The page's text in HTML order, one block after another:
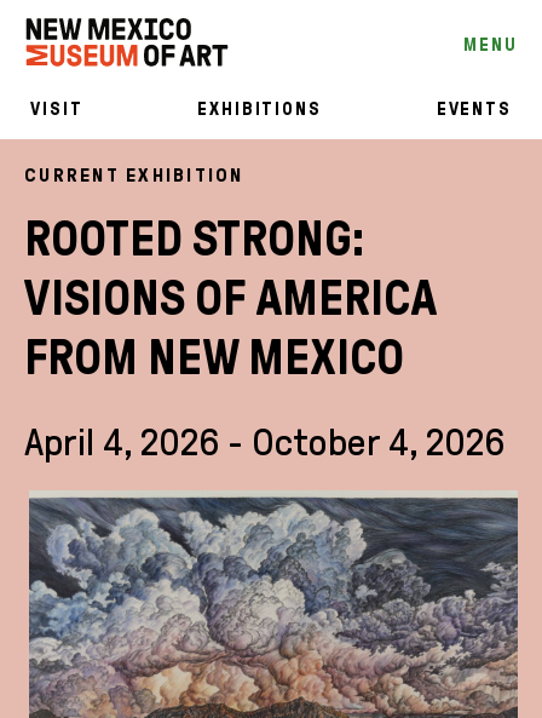
MENU
VISIT EXHIBITIONS EVENTS
CURRENT EXHIBITION
ROOTED STRONG:
VISIONS OF AMERICA
FROM NEW MEXICO
April 4, 2026 - October 4, 2026